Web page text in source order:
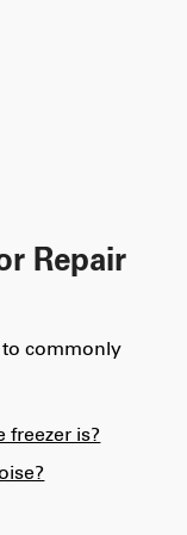
Repair
to commonly
freezer is?